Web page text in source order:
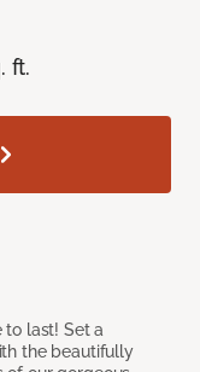
ft.
to last! Set a
the beautifully